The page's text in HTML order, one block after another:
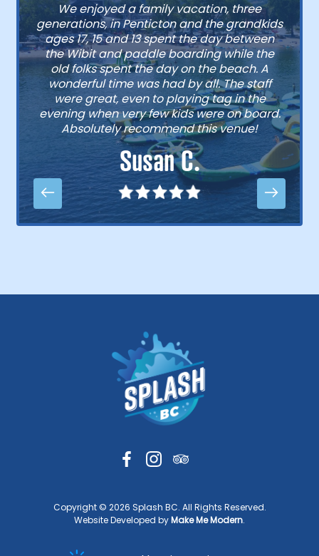
We enjoyed a family vacation, three
generations, in Penticton and the grandkids
ages 17, 15 and 13 spent the day between
the Wibit and paddle boarding while the
old folks spent the day on the beach. A
wonderful time was had by all. The staff
were great, even to playing tag in the
evening when very few kids were on board.
Absolutely recommend this venue!
Susan C.
Copyright © 2026 Splash BC. All Rights Reserved.
Website Developed byMake Me Modern.